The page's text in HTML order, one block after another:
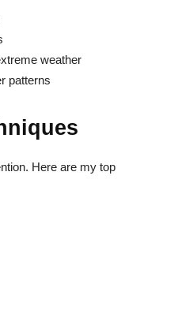
weather
patterns
Here are my top